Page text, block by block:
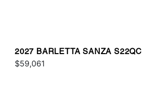
2027 BARLETTA SANZA S22QC
$59,061